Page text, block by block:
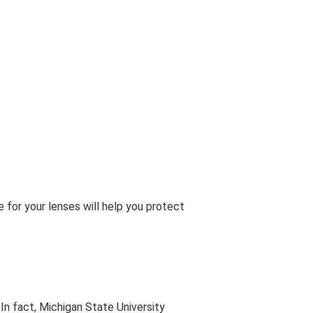
for your lenses will help you protect
fact, Michigan State University